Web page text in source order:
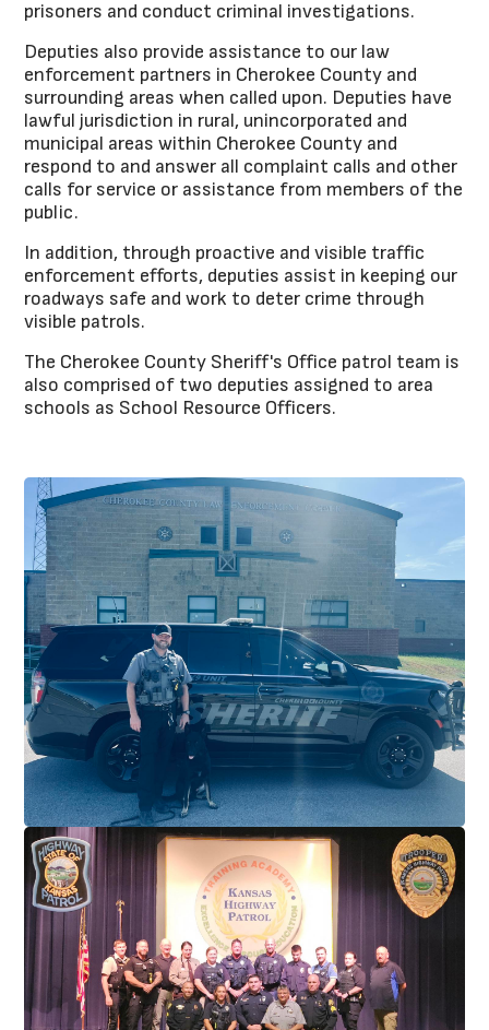
prisoners and conduct criminal investigations.
Deputies also provide assistance to our law
enforcement partners in Cherokee County and
surrounding areas when called upon. Deputies have
lawful jurisdiction in rural, unincorporated and
municipal areas within Cherokee County and
respond to and answer all complaint calls and other
calls for service or assistance from members of the
public.
In addition, through proactive and visible traffic
enforcement efforts, deputies assist in keeping our
roadways safe and work to deter crime through
visible patrols.
The Cherokee County Sheriff's Office patrol team is
also comprised of two deputies assigned to area
schools as School Resource Officers.